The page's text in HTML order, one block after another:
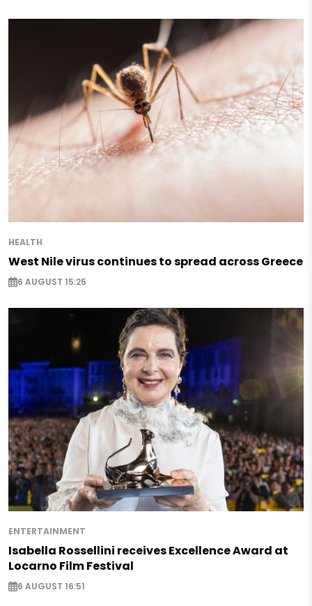
HEALTH
West Nile virus continues to spread across Greece
6 AUGUST 15:25
ENTERTAINMENT
Isabella Rossellini receives Excellence Award at
Locarno Film Festival
6 AUGUST 16:51